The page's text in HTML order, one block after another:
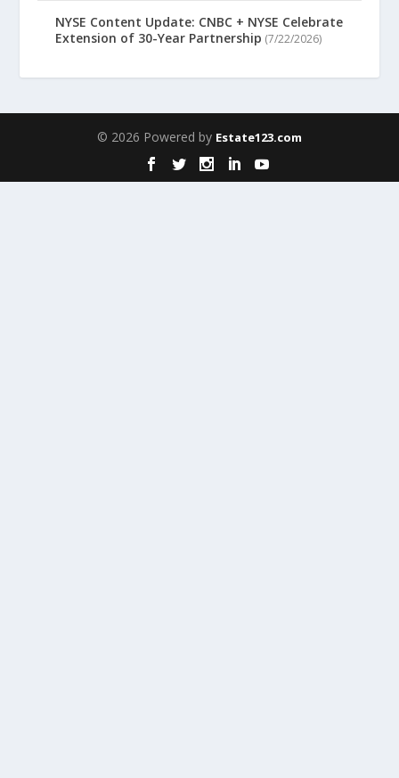
NYSE Content Update: CNBC + NYSE Celebrate
Extension of 30-Year Partnership (7/22/2026)
© 2026 Powered by Estate123.com